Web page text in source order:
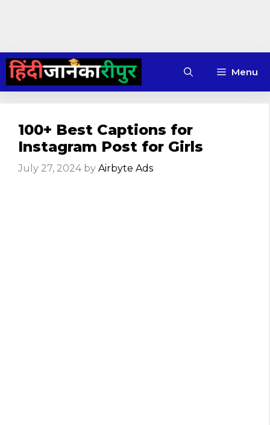
Skip
content
Menu
100+ Best Captions for
Instagram Post for Girls
July 27, 2024 by Airbyte Ads